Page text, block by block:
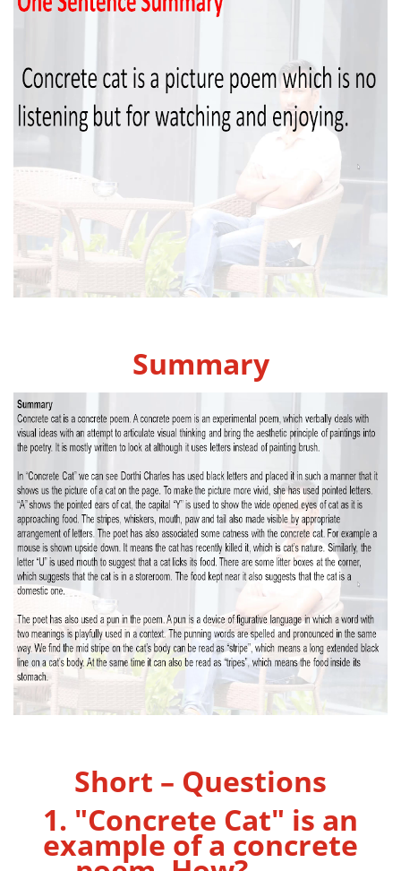
Summary
Short – Questions
1. "Concrete Cat" is an
example of a concrete